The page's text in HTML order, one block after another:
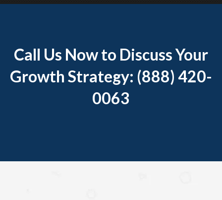
Call Us Now to Discuss Your
Growth Strategy: (888) 420-
0063